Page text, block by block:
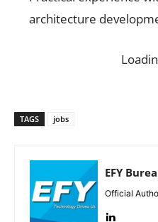
architecture
TAGS jobs
EFY
Official